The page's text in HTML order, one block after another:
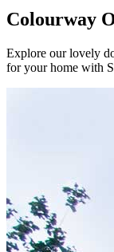
Colourway
Explore our lovely
for your home with